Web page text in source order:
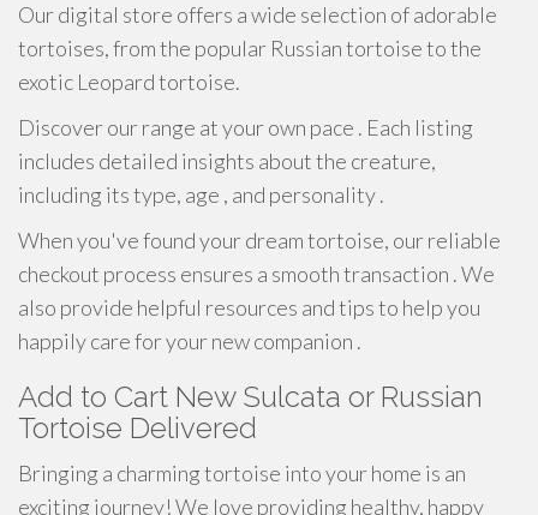
Our digital store offers a wide selection of adorable
tortoises, from the popular Russian tortoise to the
exotic Leopard tortoise.
Discover our range at your own pace . Each listing
includes detailed insights about the creature,
including its type, age , and personality .
When you've found your dream tortoise, our reliable
checkout process ensures a smooth transaction . We
also provide helpful resources and tips to help you
happily care for your new companion .
Add to Cart New Sulcata or Russian
Tortoise Delivered
Bringing a charming tortoise into your home is an
exciting journey! We love providing healthy, happy